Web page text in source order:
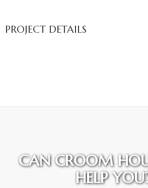
PROJECT DETAILS
CAN CROOM
HELP